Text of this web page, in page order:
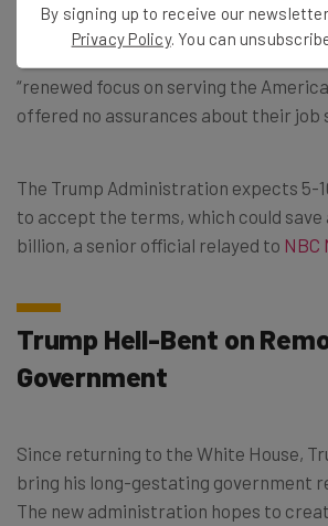
mirrors the email Musk sent to X
“renewed focus on serving the
offered no assurances about their job
The Trump Administration expects 5-
to accept the terms, which could save
billion, a senior official relayed to NBC
Trump Hell-Bent on
Government
Since returning to the White House,
bring his long-gestating government
The new administration hopes to
By signing up to receive our
Privacy Policy. You can